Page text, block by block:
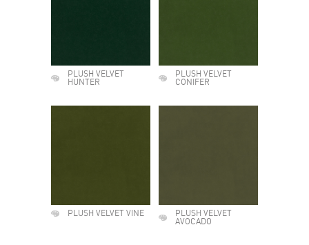
PLUSH VELVET
HUNTER
PLUSH VELVET
CONIFER
PLUSH VELVET VINE
PLUSH VELVET
AVOCADO